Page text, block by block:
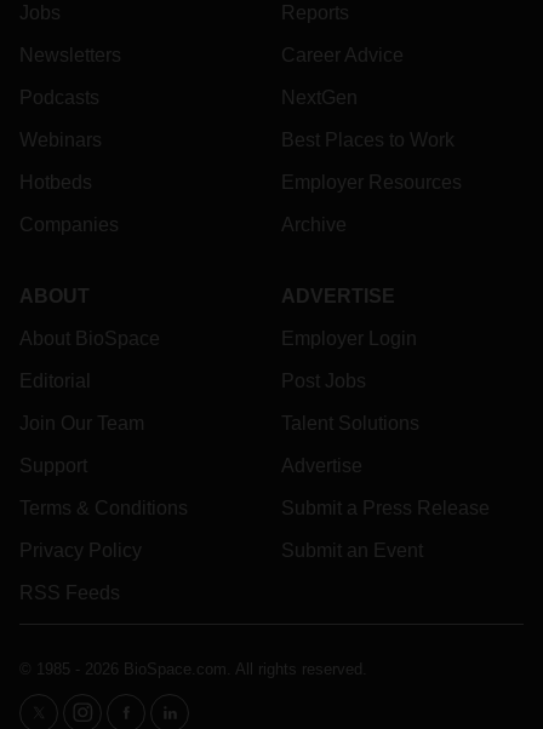
Jobs
Newsletters
Podcasts
Webinars
Hotbeds
Companies
Reports
Career Advice
NextGen
Best Places to Work
Employer Resources
Archive
ABOUT
About BioSpace
Editorial
Join Our Team
Support
Terms & Conditions
Privacy Policy
RSS Feeds
ADVERTISE
Employer Login
Post Jobs
Talent Solutions
Advertise
Submit a Press Release
Submit an Event
© 1985 - 2026 BioSpace.com. All rights reserved.